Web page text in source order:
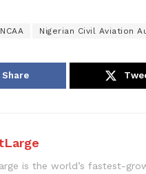
NCAA Nigerian Civil Aviation
Share
is the world’s fastest-